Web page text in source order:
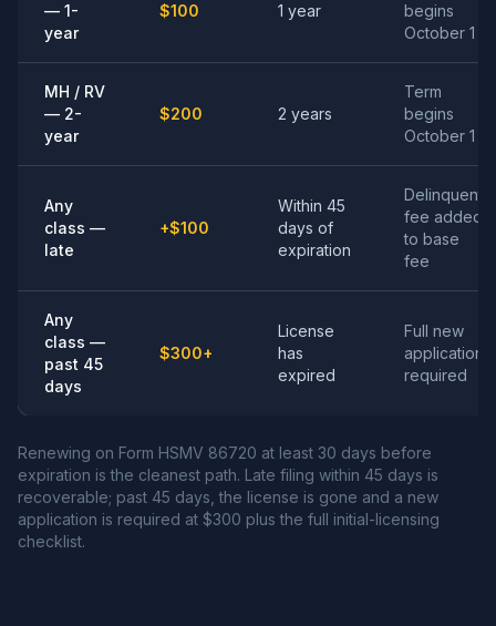
— 1-
year
$100 1 year
begins
October 1
MH / RV
— 2-
year
$200 2 years
Term
begins
October 1
Any
class —
late
+$100
Within 45
days of
expiration
Delinquent
fee added
to base
fee
Any
class —
past 45
days
$300+
License
has
expired
Full new
application
required
Renewing on Form HSMV 86720 at least 30 days before
expiration is the cleanest path. Late filing within 45 days is
recoverable; past 45 days, the license is gone and a new
application is required at $300 plus the full initial-licensing
checklist.